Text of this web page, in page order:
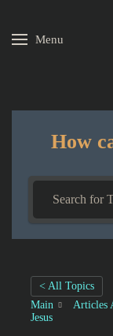
Skip to main
Menu
How
< All Topics
Main
Articles
Jesus